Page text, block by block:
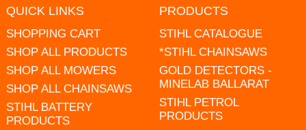
QUICK LINKS
SHOPPING CART
SHOP ALL PRODUCTS
SHOP ALL MOWERS
SHOP ALL CHAINSAWS
STIHL BATTERY
PRODUCTS
PRODUCTS
STIHL CATALOGUE
*STIHL CHAINSAWS
GOLD DETECTORS -
MINELAB BALLARAT
STIHL PETROL
PRODUCTS